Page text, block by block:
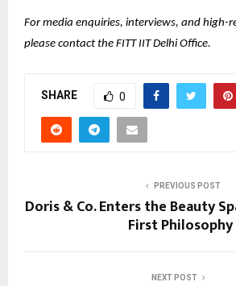
For media enquiries, interviews, and high-
please contact the FITT IIT Delhi Office.
SHARE 0
PREVIOUS POST
Doris & Co. Enters the Beauty
First Philosophy
NEXT POST